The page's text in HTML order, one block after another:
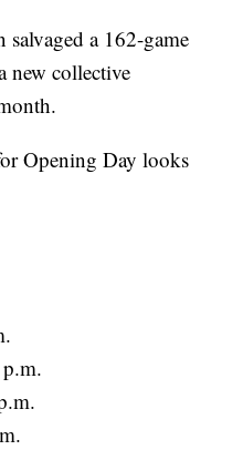
a 162-game
new collective
Opening Day looks